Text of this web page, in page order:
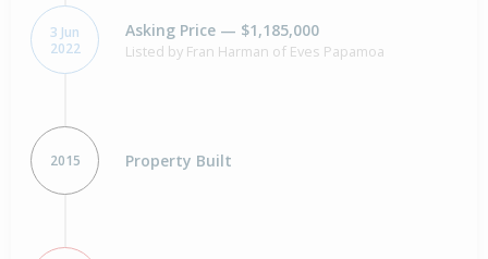
3 Jun
2022
Asking Price — $1,185,000
Listed by Fran Harman of Eves Papamoa
2015 Property Built